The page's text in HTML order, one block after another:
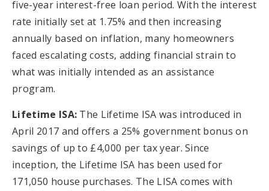
five-year interest-free loan period. With the interest
rate initially set at 1.75% and then increasing
annually based on inflation, many homeowners
faced escalating costs, adding financial strain to
what was initially intended as an assistance
program.
Lifetime ISA: The Lifetime ISA was introduced in
April 2017 and offers a 25% government bonus on
savings of up to £4,000 per tax year. Since
inception, the Lifetime ISA has been used for
171,050 house purchases. The LISA comes with